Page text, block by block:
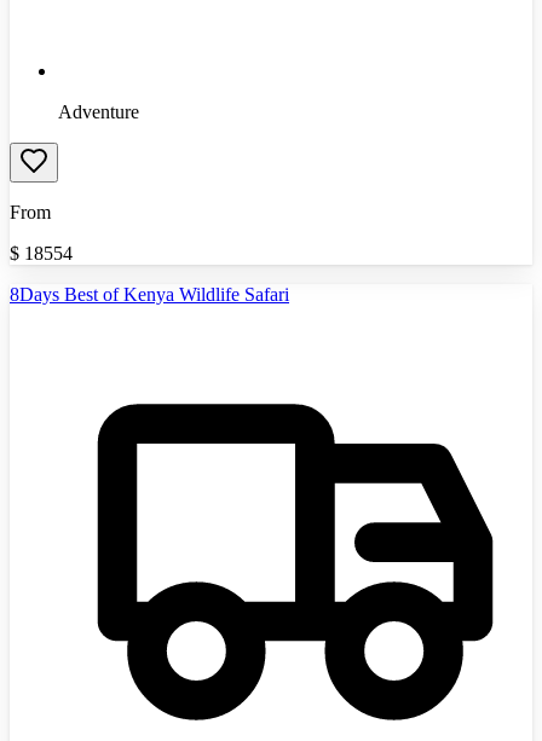
Adventure
From
$ 18554
8Days Best of Kenya Wildlife Safari